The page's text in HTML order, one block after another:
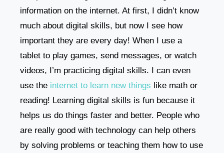
information on the internet. At first, I didn’t know
much about digital skills, but now I see how
important they are every day! When I use a
tablet to play games, send messages, or watch
videos, I’m practicing digital skills. I can even
use the internet to learn new things like math or
reading! Learning digital skills is fun because it
helps us do things faster and better. People who
are really good with technology can help others
by solving problems or teaching them how to use